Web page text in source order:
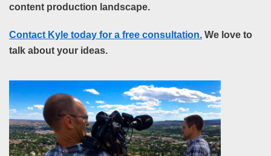
content production landscape.
Contact Kyle today for a free consultation. We love to
talk about your ideas.